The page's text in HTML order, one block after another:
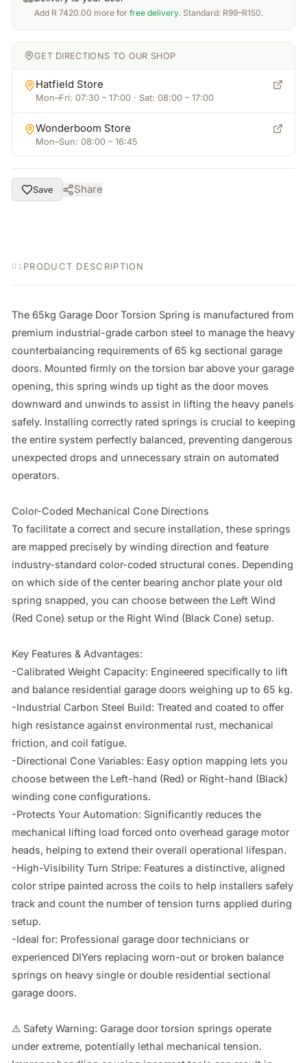
Add R 7420.00 more for free delivery. Standard: R99–R150.
GET DIRECTIONS TO OUR SHOP
Hatfield Store
Mon–Fri: 07:30 – 17:00 · Sat: 08:00 – 17:00
Wonderboom Store
Mon–Sun: 08:00 – 16:45
Save Share
01 PRODUCT DESCRIPTION
The 65kg Garage Door Torsion Spring is manufactured from
premium industrial-grade carbon steel to manage the heavy
counterbalancing requirements of 65 kg sectional garage
doors. Mounted firmly on the torsion bar above your garage
opening, this spring winds up tight as the door moves
downward and unwinds to assist in lifting the heavy panels
safely. Installing correctly rated springs is crucial to keeping
the entire system perfectly balanced, preventing dangerous
unexpected drops and unnecessary strain on automated
operators.
Color-Coded Mechanical Cone Directions
To facilitate a correct and secure installation, these springs
are mapped precisely by winding direction and feature
industry-standard color-coded structural cones. Depending
on which side of the center bearing anchor plate your old
spring snapped, you can choose between the Left Wind
(Red Cone) setup or the Right Wind (Black Cone) setup.
Key Features & Advantages:
-Calibrated Weight Capacity: Engineered specifically to lift
and balance residential garage doors weighing up to 65 kg.
-Industrial Carbon Steel Build: Treated and coated to offer
high resistance against environmental rust, mechanical
friction, and coil fatigue.
-Directional Cone Variables: Easy option mapping lets you
choose between the Left-hand (Red) or Right-hand (Black)
winding cone configurations.
-Protects Your Automation: Significantly reduces the
mechanical lifting load forced onto overhead garage motor
heads, helping to extend their overall operational lifespan.
-High-Visibility Turn Stripe: Features a distinctive, aligned
color stripe painted across the coils to help installers safely
track and count the number of tension turns applied during
setup.
-Ideal for: Professional garage door technicians or
experienced DIYers replacing worn-out or broken balance
springs on heavy single or double residential sectional
garage doors.
⚠️ Safety Warning: Garage door torsion springs operate
under extreme, potentially lethal mechanical tension.